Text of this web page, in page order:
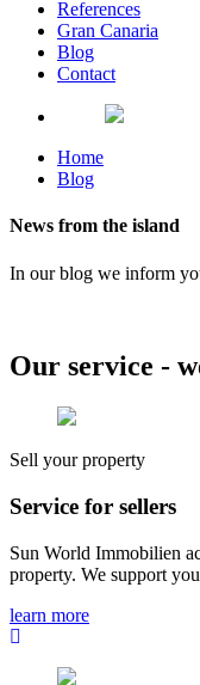
References
Gran Canaria
Blog
Contact
Home
Blog
News from the island
In our blog we inform
Our service -
Sell your property
Service for sellers
Sun World Immobilien
property. We support
learn more